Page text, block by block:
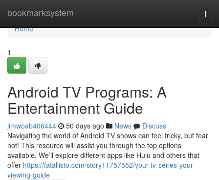
bookmarksystem
Home
Home
1
Android TV Programs: A
Entertainment Guide
jimwoab406444 50 days ago News
Discuss
Navigating the world of Android TV shows can feel tricky, but fear
not! This resource will assist you through the top options
available. We’ll explore different apps like Hulu and others that
offer https://fatallisto.com/story11757552/your-tv-series-your-
viewing-guide